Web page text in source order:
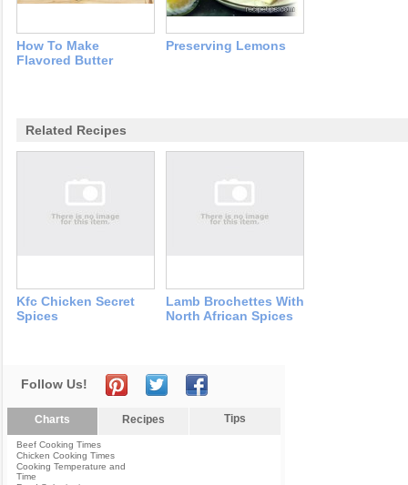
How To Make
Flavored Butter
Preserving Lemons
Related Recipes
Kfc Chicken Secret
Spices
Lamb Brochettes With
North African Spices
Follow Us!
Charts Recipes Tips
Beef Cooking Times
Chicken Cooking Times
Cooking Temperature and
Time